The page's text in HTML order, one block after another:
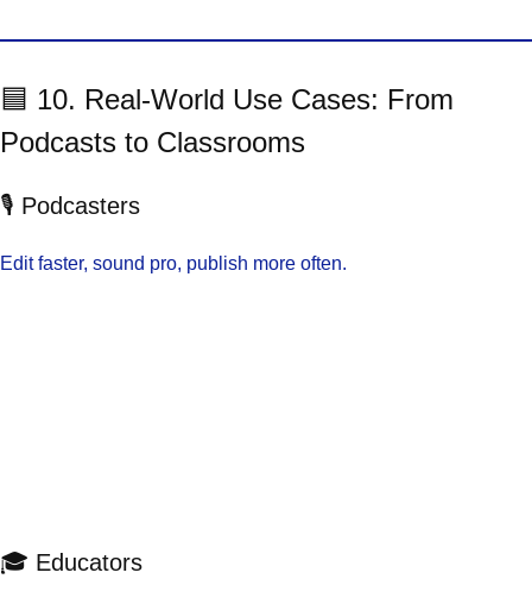
🟦 10. Real-World Use Cases: From
Podcasts to Classrooms
🎙️ Podcasters
Edit faster, sound pro, publish more often.
🎓 Educators